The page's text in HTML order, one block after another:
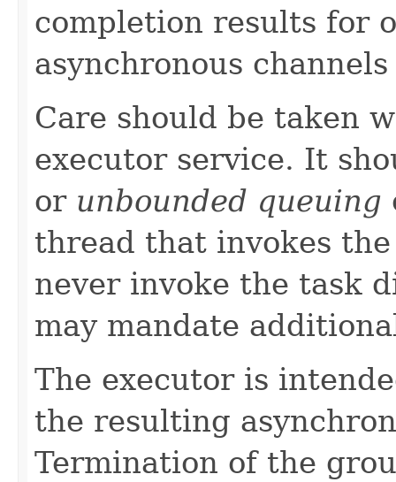
completion results for
asynchronous
Care should be taken
executor service. It
or unbounded queuing
thread that invokes
never invoke the task
may mandate
The executor is
the resulting
Termination of the